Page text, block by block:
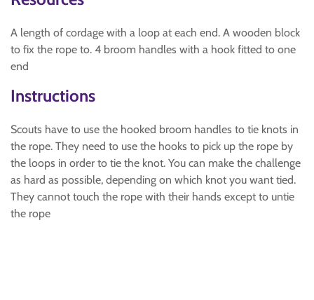
A length of cordage with a loop at each end. A wooden block
to fix the rope to. 4 broom handles with a hook fitted to one
end
Instructions
Scouts have to use the hooked broom handles to tie knots in
the rope. They need to use the hooks to pick up the rope by
the loops in order to tie the knot. You can make the challenge
as hard as possible, depending on which knot you want tied.
They cannot touch the rope with their hands except to untie
the rope